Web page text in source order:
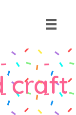
craft